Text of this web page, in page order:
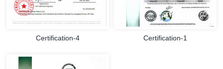
Certification-4 Certification-1